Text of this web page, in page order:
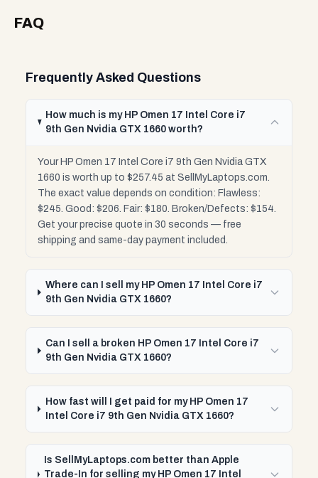
FAQ
Frequently Asked Questions
How much is my HP Omen 17 Intel Core i7
9th Gen Nvidia GTX 1660 worth?
Your HP Omen 17 Intel Core i7 9th Gen Nvidia GTX
1660 is worth up to $257.45 at SellMyLaptops.com.
The exact value depends on condition: Flawless:
$245. Good: $206. Fair: $180. Broken/Defects: $154.
Get your precise quote in 30 seconds — free
shipping and same-day payment included.
Where can I sell my HP Omen 17 Intel Core i7
9th Gen Nvidia GTX 1660?
Can I sell a broken HP Omen 17 Intel Core i7
9th Gen Nvidia GTX 1660?
How fast will I get paid for my HP Omen 17
Intel Core i7 9th Gen Nvidia GTX 1660?
Is SellMyLaptops.com better than Apple
Trade-In for selling my HP Omen 17 Intel